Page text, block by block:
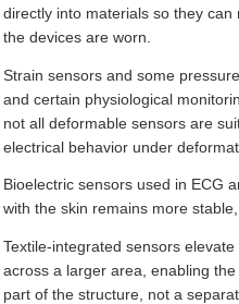
directly into materials so they
the devices are worn.
Strain sensors and some
and certain physiological
not all deformable sensors are
electrical behavior under
Bioelectric sensors used in ECG
with the skin remains more
Textile-integrated sensors
across a larger area, enabling
part of the structure, not a